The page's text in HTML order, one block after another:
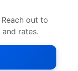
out to
rates.